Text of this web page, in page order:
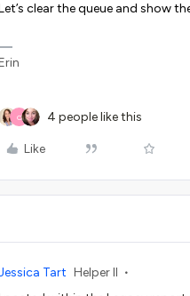
clear the queue and show
O 4 people like this
Like
Tart Helper II